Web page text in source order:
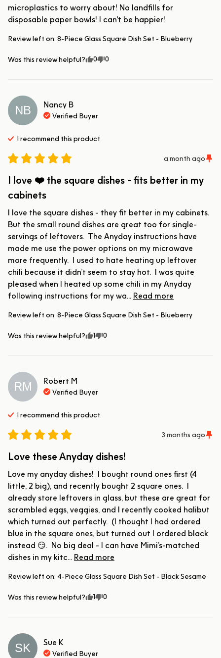
microplastics to worry about! No landfills for
disposable paper bowls! I can't be happier!
Review left on: 8-Piece Glass Square Dish Set - Blueberry
Was this review helpful? 0 0
NB Nancy B
Verified Buyer
I recommend this product
a month ago
I love ❤️ the square dishes - fits better in my
cabinets
I love the square dishes - they fit better in my cabinets.
But the small round dishes are great too for single-
servings of leftovers.  The Anyday instructions have
made me use the power options on my microwave
more frequently.  I used to hate heating up leftover
chili because it didn’t seem to stay hot.  I was quite
pleased when I heated up some chili in my Anyday
following instructions for my wa... Read more
Review left on: 8-Piece Glass Square Dish Set - Blueberry
Was this review helpful? 1 0
RM Robert M
Verified Buyer
I recommend this product
3 months ago
Love these Anyday dishes!
Love my anyday dishes!  I bought round ones first (4
little, 2 big), and recently bought 2 square ones.  I
already store leftovers in glass, but these are great for
scrambled eggs, veggies, and I recently cooked halibut
which turned out perfectly.  (I thought I had ordered
blue in the square ones, but turned out I ordered black
instead 😏.  No big deal - I can have Mimi’s-matched
dishes in my kitc... Read more
Review left on: 4-Piece Glass Square Dish Set - Black Sesame
Was this review helpful? 1 0
SK Sue K
Verified Buyer